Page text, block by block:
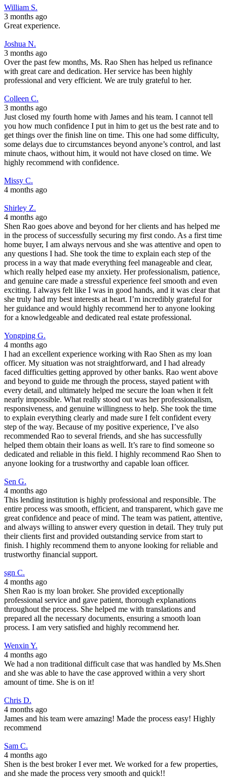
William S.
3 months ago
Great experience.
Joshua N.
3 months ago
Over the past few months, Ms. Rao Shen has helped us refinance
with great care and dedication. Her service has been highly
professional and very efficient. We are truly grateful to her.
Colleen C.
3 months ago
Just closed my fourth home with James and his team. I cannot tell
you how much confidence I put in him to get us the best rate and to
get things over the finish line on time. This one had some difficulty,
some delays due to circumstances beyond anyone’s control, and last
minute chaos, without him, it would not have closed on time. We
highly recommend with confidence.
Missy C.
4 months ago
Shirley Z.
4 months ago
Shen Rao goes above and beyond for her clients and has helped me
in the process of successfully securing my first condo. As a first time
home buyer, I am always nervous and she was attentive and open to
any questions I had. She took the time to explain each step of the
process in a way that made everything feel manageable and clear,
which really helped ease my anxiety. Her professionalism, patience,
and genuine care made a stressful experience feel smooth and even
exciting. I always felt like I was in good hands, and it was clear that
she truly had my best interests at heart. I’m incredibly grateful for
her guidance and would highly recommend her to anyone looking
for a knowledgeable and dedicated real estate professional.
Yongping G.
4 months ago
I had an excellent experience working with Rao Shen as my loan
officer. My situation was not straightforward, and I had already
faced difficulties getting approved by other banks. Rao went above
and beyond to guide me through the process, stayed patient with
every detail, and ultimately helped me secure the loan when it felt
nearly impossible. What really stood out was her professionalism,
responsiveness, and genuine willingness to help. She took the time
to explain everything clearly and made sure I felt confident every
step of the way. Because of my positive experience, I’ve also
recommended Rao to several friends, and she has successfully
helped them obtain their loans as well. It’s rare to find someone so
dedicated and reliable in this field. I highly recommend Rao Shen to
anyone looking for a trustworthy and capable loan officer.
Sen G.
4 months ago
This lending institution is highly professional and responsible. The
entire process was smooth, efficient, and transparent, which gave me
great confidence and peace of mind. The team was patient, attentive,
and always willing to answer every question in detail. They truly put
their clients first and provided outstanding service from start to
finish. I highly recommend them to anyone looking for reliable and
trustworthy financial support.
sgn C.
4 months ago
Shen Rao is my loan broker. She provided exceptionally
professional service and gave patient, thorough explanations
throughout the process. She helped me with translations and
prepared all the necessary documents, ensuring a smooth loan
process. I am very satisfied and highly recommend her.
Wenxin Y.
4 months ago
We had a non traditional difficult case that was handled by Ms.Shen
and she was able to have the case approved within a very short
amount of time. She is on it!
Chris D.
4 months ago
James and his team were amazing! Made the process easy! Highly
recommend
Sam C.
4 months ago
Shen is the best broker I ever met. We worked for a few properties,
and she made the process very smooth and quick!!